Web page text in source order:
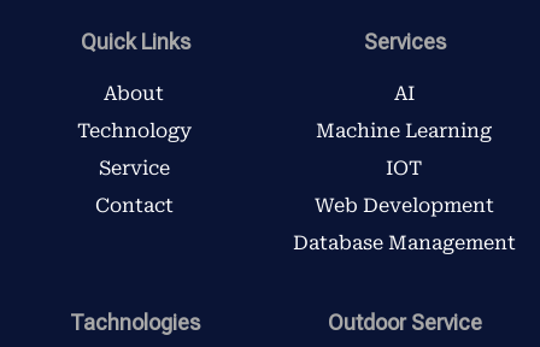
a
a
m
Quick Links
About
Technology
Service
Contact
Services
AI
Machine Learning
IOT
Web Development
Database Management
Tachnologies Outdoor Service